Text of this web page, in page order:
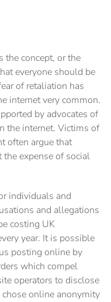
the concept, or the
everyone should be
of retaliation has
internet very common.
by advocates of
the internet. Victims of
often argue that
expense of social
individuals and
and allegations
costing UK
year. It is possible
posting online by
which compel
operators to disclose
online anonymity